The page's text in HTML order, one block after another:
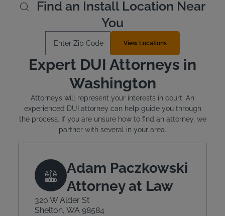
Find an Install Location Near
You
View Locations
Expert DUI Attorneys in
Washington
Attorneys will represent your interests in court. An
experienced DUI attorney can help guide you through
the process. If you are unsure how to find an attorney, we
partner with several in your area.
Adam Paczkowski
Attorney at Law
320 W Alder St
Shelton, WA 98584